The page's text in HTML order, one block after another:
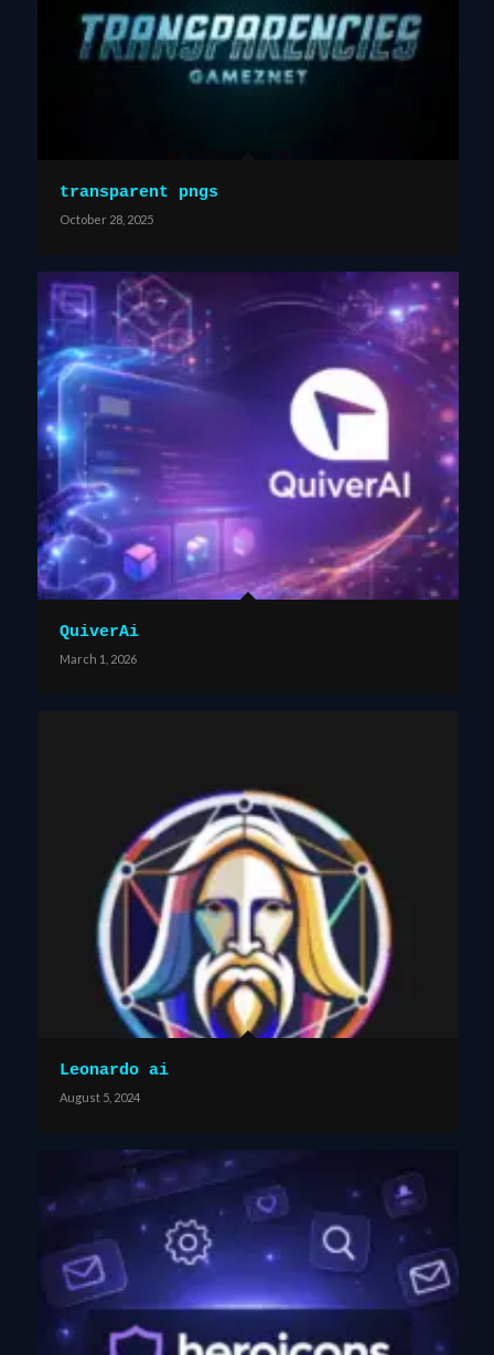
transparent pngs
October 28, 2025
QuiverAi
March 1, 2026
Leonardo ai
August 5, 2024